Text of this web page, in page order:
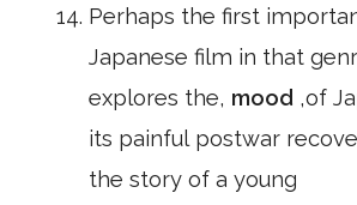
Perhaps the first
Japanese film in that
explores the, mood ,of
its painful postwar
the story of a young